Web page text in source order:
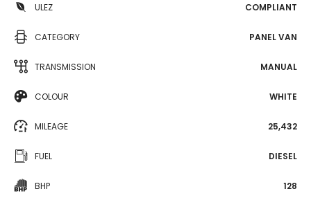
ULEZ COMPLIANT
CATEGORY PANEL VAN
TRANSMISSION MANUAL
COLOUR WHITE
MILEAGE 25,432
FUEL DIESEL
BHP 128